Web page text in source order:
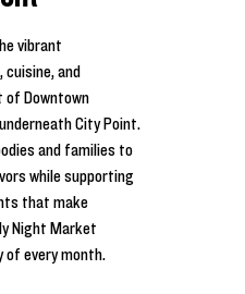
vibrant
and
of Downtown
City Point.
and families to
while supporting
that make
Night Market
of every month.